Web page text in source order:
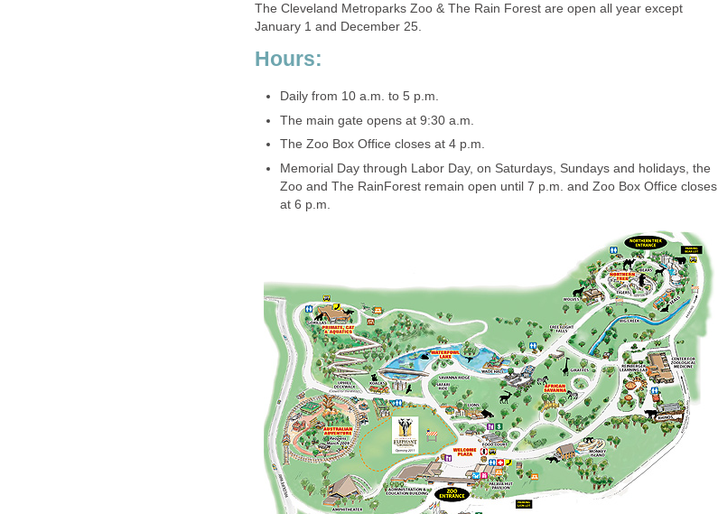
The Cleveland Metroparks Zoo & The Rain Forest are open all year except
Memorial Day through Labor Day, on Saturdays, Sundays and holidays, the
Zoo and The RainForest remain open until 7 p.m. and Zoo Box Office closes